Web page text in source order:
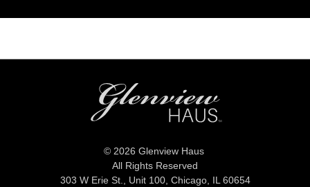
© 2026 Glenview Haus
All Rights Reserved
303 W Erie St., Unit 100, Chicago, IL 60654